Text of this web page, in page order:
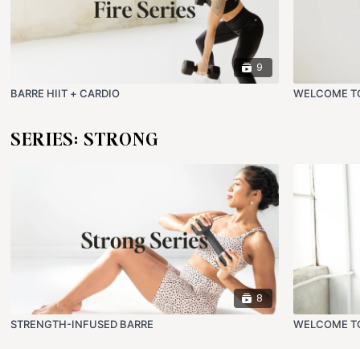
9
BARRE HIIT + CARDIO WELCOME
SERIES: STRONG
8
STRENGTH-INFUSED BARRE WELCOME